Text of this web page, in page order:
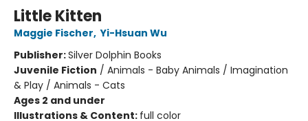
Little Kitten
Maggie Fischer, Yi-Hsuan Wu
Publisher:Silver Dolphin Books
Juvenile Fiction / Animals - Baby Animals / Imagination
& Play / Animals - Cats
Ages 2 and under
Illustrations & Content: full color